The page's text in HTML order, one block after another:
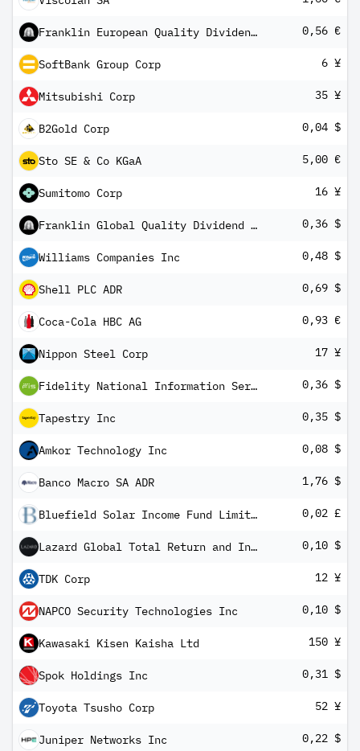
Franklin European Quality Dividend UCITS ETF 0,56 €
SoftBank Group Corp 6 ¥
Mitsubishi Corp 35 ¥
B2Gold Corp 0,04 $
Sto SE & Co KGaA 5,00 €
Sumitomo Corp 16 ¥
Franklin Global Quality Dividend UCITS ETF 0,36 $
Williams Companies Inc 0,48 $
Shell PLC ADR 0,69 $
Coca-Cola HBC AG 0,93 €
Nippon Steel Corp 17 ¥
Fidelity National Information Services Inc 0,36 $
Tapestry Inc 0,35 $
Amkor Technology Inc 0,08 $
Banco Macro SA ADR 1,76 $
Bluefield Solar Income Fund Limited 0,02 £
Lazard Global Total Return and Income Fund Inc 0,10 $
TDK Corp 12 ¥
NAPCO Security Technologies Inc 0,10 $
Kawasaki Kisen Kaisha Ltd 150 ¥
Spok Holdings Inc 0,31 $
Toyota Tsusho Corp 52 ¥
Juniper Networks Inc 0,22 $